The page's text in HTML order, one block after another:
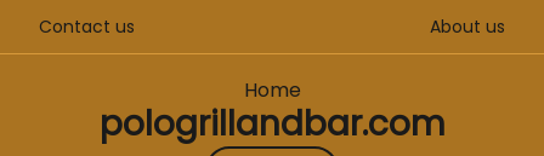
Contact us About us
Home
pologrillandbar.com